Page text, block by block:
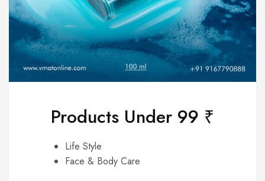
Products Under 99 ₹
Life Style
Face & Body Care